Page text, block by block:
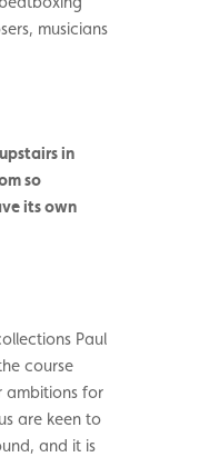
musicians
in
so
its own
Paul
course
ambitions for
are keen to
and it is